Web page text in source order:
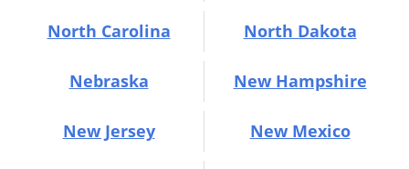
North Carolina North Dakota
Nebraska New Hampshire
New Jersey New Mexico